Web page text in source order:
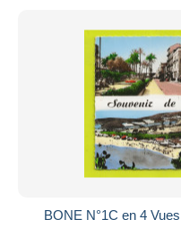
BONE N°1C en 4